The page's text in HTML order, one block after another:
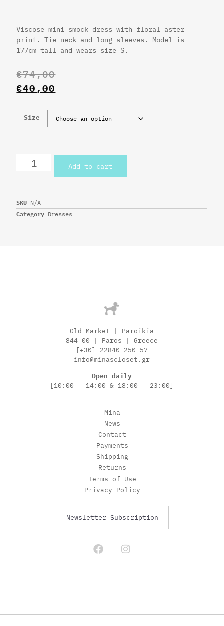
Viscose mini smock dress with floral aster
print. Tie neck and long sleeves. Model is
177cm tall and wears size S.
€74,00
€40,00
Size
Add to cart
SKU N/A
Category Dresses
Old Market | Paroikia
844 00 | Paros | Greece
[+30] 22840 250 57
info@minascloset.gr
Open daily
[10:00 – 14:00 & 18:00 – 23:00]
Mina
News
Contact
Payments
Shipping
Returns
Terms of Use
Privacy Policy
Newsletter Subscription